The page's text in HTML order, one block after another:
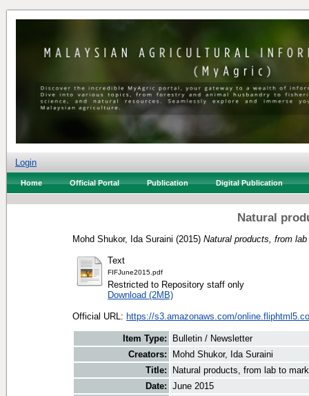
Login
Home Official Portal Publication Digital Publication
Natural
Mohd Shukor, Ida Suraini (2015) Natural products, from
Text
FIFJune2015.pdf
Restricted to Repository staff only
Download (2MB)
Official URL: https://s3.amazonaws.com/
Item Type:
Bulletin / Newsletter
Creators:
Mohd Shukor, Ida Suraini
Title:
Natural products, from lab to
Date: June 2015